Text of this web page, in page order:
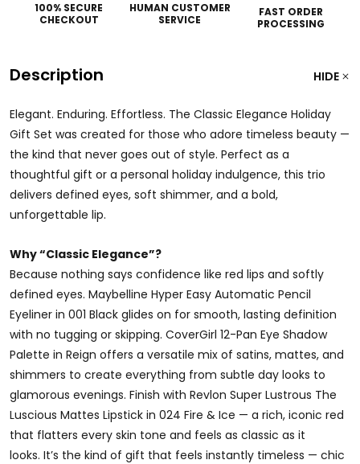
100% SECURE
CHECKOUT
HUMAN CUSTOMER
SERVICE
FAST ORDER
PROCESSING
Description HIDE
Elegant. Enduring. Effortless. The Classic Elegance Holiday
Gift Set was created for those who adore timeless beauty —
the kind that never goes out of style. Perfect as a
thoughtful gift or a personal holiday indulgence, this trio
delivers defined eyes, soft shimmer, and a bold,
unforgettable lip.
Why “Classic Elegance”?
Because nothing says confidence like red lips and softly
defined eyes. Maybelline Hyper Easy Automatic Pencil
Eyeliner in 001 Black glides on for smooth, lasting definition
with no tugging or skipping. CoverGirl 12-Pan Eye Shadow
Palette in Reign offers a versatile mix of satins, mattes, and
shimmers to create everything from subtle day looks to
glamorous evenings. Finish with Revlon Super Lustrous The
Luscious Mattes Lipstick in 024 Fire & Ice — a rich, iconic red
that flatters every skin tone and feels as classic as it
looks. It’s the kind of gift that feels instantly timeless — chic